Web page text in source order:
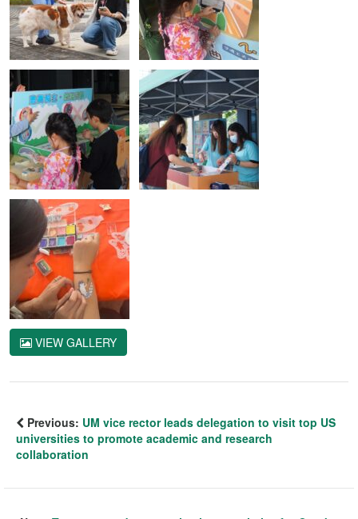
VIEW GALLERY
Previous: UM vice rector leads delegation to visit top US
universities to promote academic and research
collaboration